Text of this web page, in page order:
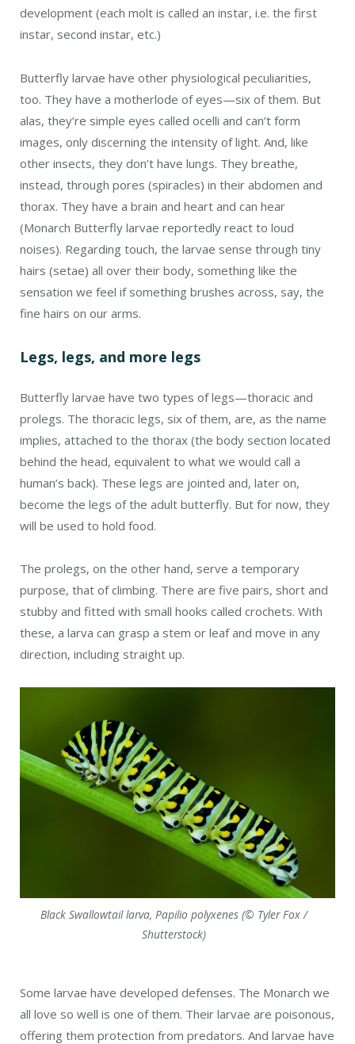
development (each molt is called an instar, i.e. the first
instar, second instar, etc.)
Butterfly larvae have other physiological peculiarities,
too. They have a motherlode of eyes—six of them. But
alas, they’re simple eyes called ocelli and can’t form
images, only discerning the intensity of light. And, like
other insects, they don’t have lungs. They breathe,
instead, through pores (spiracles) in their abdomen and
thorax. They have a brain and heart and can hear
(Monarch Butterfly larvae reportedly react to loud
noises). Regarding touch, the larvae sense through tiny
hairs (setae) all over their body, something like the
sensation we feel if something brushes across, say, the
fine hairs on our arms.
Legs, legs, and more legs
Butterfly larvae have two types of legs—thoracic and
prolegs. The thoracic legs, six of them, are, as the name
implies, attached to the thorax (the body section located
behind the head, equivalent to what we would call a
human’s back). These legs are jointed and, later on,
become the legs of the adult butterfly. But for now, they
will be used to hold food.
The prolegs, on the other hand, serve a temporary
purpose, that of climbing. There are five pairs, short and
stubby and fitted with small hooks called crochets. With
these, a larva can grasp a stem or leaf and move in any
direction, including straight up.
Black Swallowtail larva, Papilio polyxenes (© Tyler Fox /
Shutterstock)
Some larvae have developed defenses. The Monarch we
all love so well is one of them. Their larvae are poisonous,
offering them protection from predators. And larvae have